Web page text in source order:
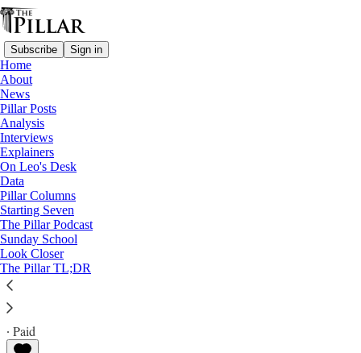
Subscribe Sign in
Home
About
News
Pillar Posts
Analysis
Interviews
Explainers
On Leo's Desk
Data
Pillar Columns
Starting Seven
The Pillar Podcast
Sunday School
Look Closer
The Pillar TL;DR
USCCB 2022
—
Analysis
Will the U.S. bishops' conference talk
about a crisis in France?
JD Flynn
Nov 11, 2022
∙ Paid